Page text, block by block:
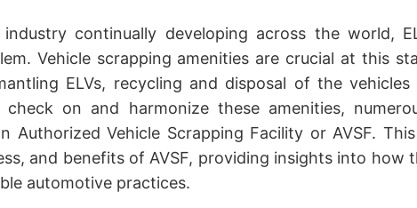
continually developing across the world,
Vehicle scrapping amenities are crucial at this
ELVs, recycling and disposal of the vehicles
on and harmonize these amenities,
Authorized Vehicle Scrapping Facility or AVSF.
and benefits of AVSF, providing insights into how
automotive practices.